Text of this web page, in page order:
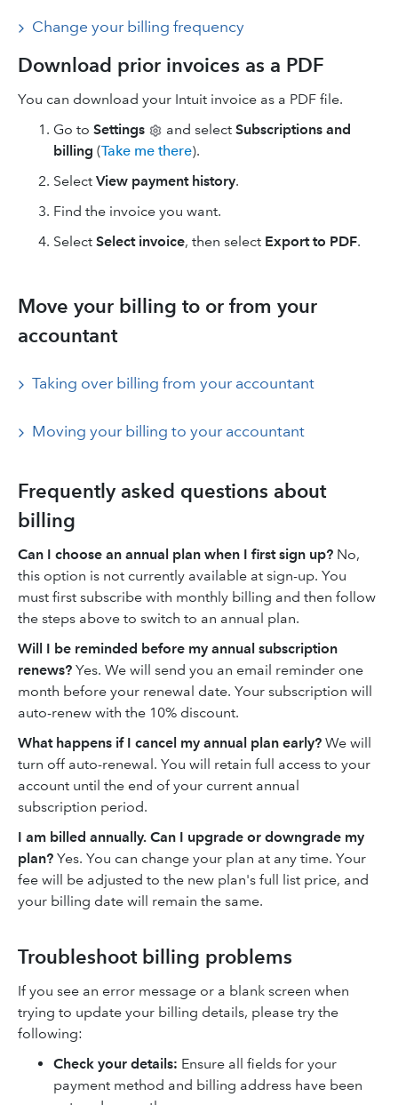
Change your billing frequency
Download prior invoices as a PDF
You can download your Intuit invoice as a PDF file.
Go to Settings and select Subscriptions and
billing (Take me there).
Select View payment history.
Find the invoice you want.
Select Select invoice, then select Export to PDF.
Move your billing to or from your
accountant
Taking over billing from your accountant
Moving your billing to your accountant
Frequently asked questions about
billing
Can I choose an annual plan when I first sign up? No,
this option is not currently available at sign-up. You
must first subscribe with monthly billing and then follow
the steps above to switch to an annual plan.
Will I be reminded before my annual subscription
renews? Yes. We will send you an email reminder one
month before your renewal date. Your subscription will
auto-renew with the 10% discount.
What happens if I cancel my annual plan early? We will
turn off auto-renewal. You will retain full access to your
account until the end of your current annual
subscription period.
I am billed annually. Can I upgrade or downgrade my
plan? Yes. You can change your plan at any time. Your
fee will be adjusted to the new plan's full list price, and
your billing date will remain the same.
Troubleshoot billing problems
If you see an error message or a blank screen when
trying to update your billing details, please try the
following:
Check your details: Ensure all fields for your
payment method and billing address have been